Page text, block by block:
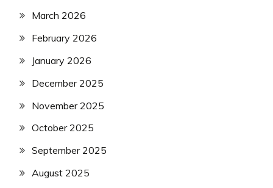
March 2026
February 2026
January 2026
December 2025
November 2025
October 2025
September 2025
August 2025